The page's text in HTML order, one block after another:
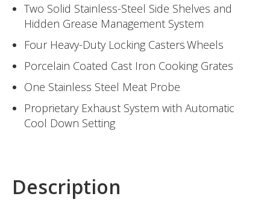
Two Solid Stainless-Steel Side Shelves and
Hidden Grease Management System
Four Heavy-Duty Locking Casters Wheels
Porcelain Coated Cast Iron Cooking Grates
One Stainless Steel Meat Probe
Proprietary Exhaust System with Automatic
Cool Down Setting
Description